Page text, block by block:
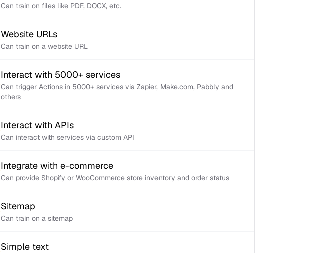
Can train on files like PDF, DOCX, etc.
Website URLs
Can train on a website URL
Interact with 5000+ services
Can trigger Actions in 5000+ services via Zapier, Make.com, Pabbly and
others
Interact with APIs
Can interact with services via custom API
Integrate with e-commerce
Can provide Shopify or WooCommerce store inventory and order status
Sitemap
Can train on a sitemap
Simple text